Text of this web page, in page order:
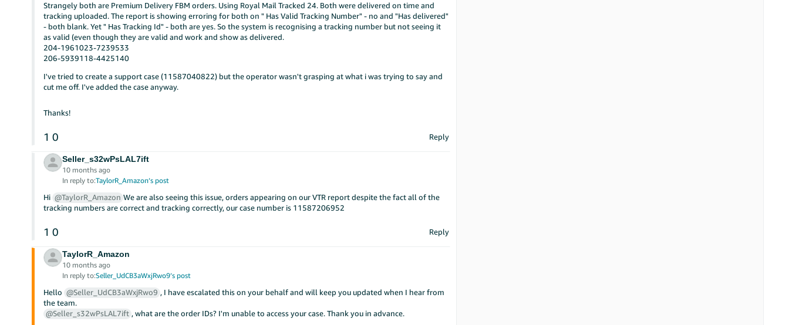
Strangely both are Premium Delivery FBM orders. Using Royal Mail Tracked 24. Both were delivered on time and
tracking uploaded. The report is showing erroring for both on " Has Valid Tracking Number" - no and "Has delivered"
- both blank. Yet " Has Tracking Id" - both are yes. So the system is recognising a tracking number but not seeing it
as valid (even though they are valid and work and show as delivered.
204-1961023-7239533
206-5939118-4425140
I've tried to create a support case (11587040822) but the operator wasn't grasping at what i was trying to say and
cut me off. I've added the case anyway.
Thanks!
1 0 Reply
Seller_s32wPsLAL7ift
10 months ago
In reply to:TaylorR_Amazon’s post
Hi @TaylorR_Amazon We are also seeing this issue, orders appearing on our VTR report despite the fact all of the
tracking numbers are correct and tracking correctly, our case number is 11587206952
1 0 Reply
TaylorR_Amazon
10 months ago
In reply to:Seller_UdCB3aWxjRwo9’s post
Hello @Seller_UdCB3aWxjRwo9 , I have escalated this on your behalf and will keep you updated when I hear from
the team.
@Seller_s32wPsLAL7ift , what are the order IDs? I'm unable to access your case. Thank you in advance.